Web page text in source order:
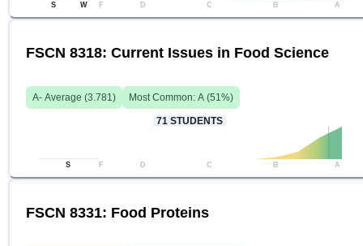
S W F D C B A
FSCN 8318: Current Issues in Food Science
A- Average (3.781) Most Common: A (51%)
71 STUDENTS
S F D C B A
FSCN 8331: Food Proteins